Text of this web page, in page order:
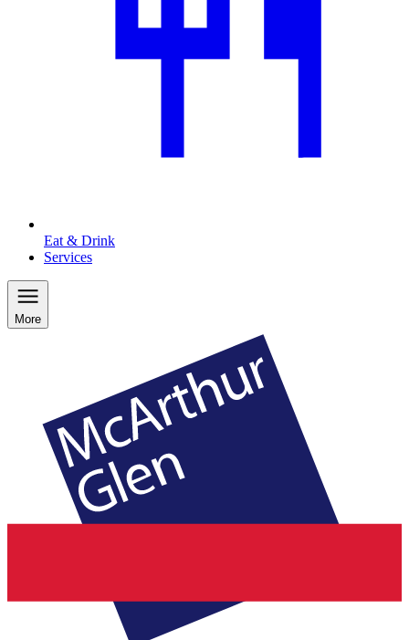
Eat & Drink
Services
More